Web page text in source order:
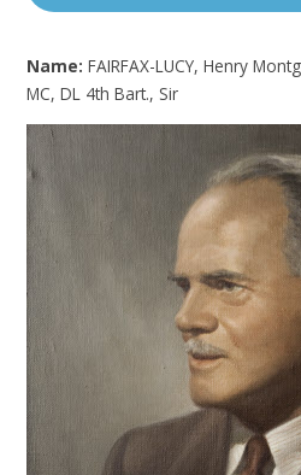
Name:FAIRFAX-LUCY, Henry
MC, DL 4th Bart., Sir